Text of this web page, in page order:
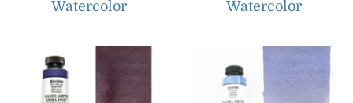
Watercolor Watercolor